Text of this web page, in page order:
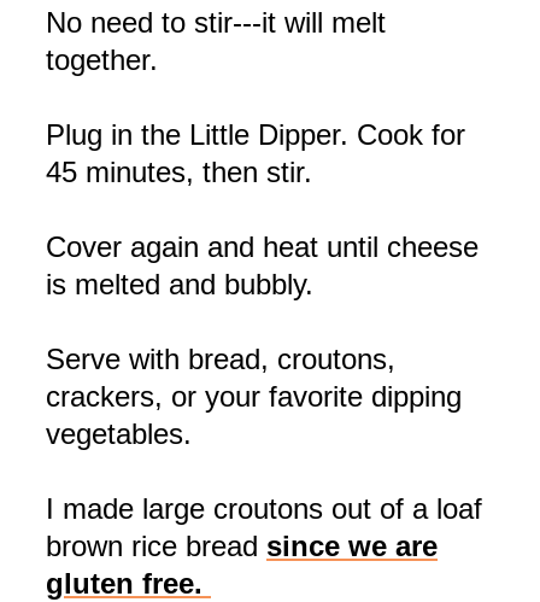
No need to stir---it will melt
together.
Plug in the Little Dipper. Cook for
45 minutes, then stir.
Cover again and heat until cheese
is melted and bubbly.
Serve with bread, croutons,
crackers, or your favorite dipping
vegetables.
I made large croutons out of a loaf
brown rice bread since we are
gluten free.